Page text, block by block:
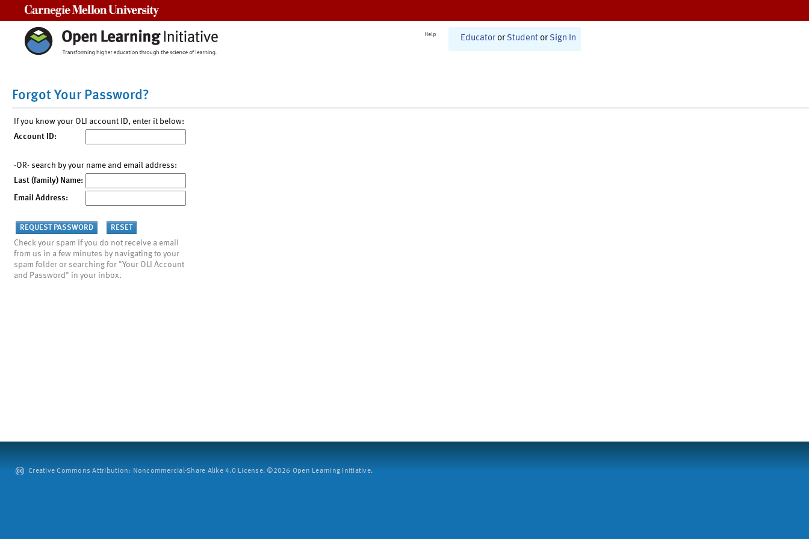
Help Educator or Student or Sign In
Forgot Your Password?
If you know your OLI account ID, enter it below:
Account ID:
-OR- search by your name and email address:
Last (family) Name:
Email Address:
Check your spam if you do not receive a email
from us in a few minutes by navigating to your
spam folder or searching for "Your OLI Account
and Password" in your inbox.
Creative Commons Attribution: Noncommercial-Share Alike 4.0 License. ©2026 Open Learning Initiative.